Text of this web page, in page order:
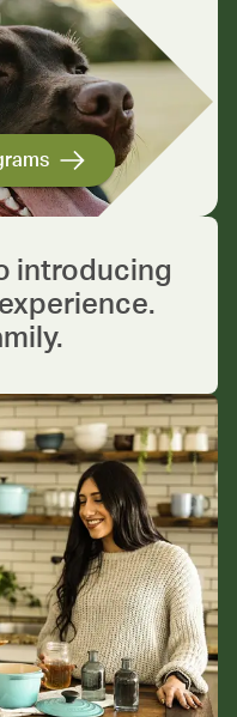
introducing